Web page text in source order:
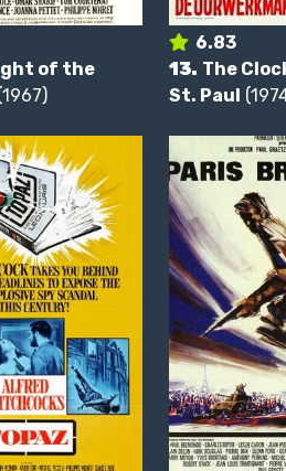
of the
6.83
13. The
St. Paul